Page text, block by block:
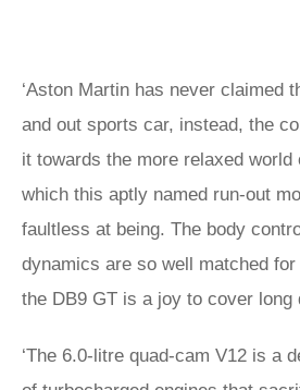
‘Aston Martin has never claimed
and out sports car, instead, the
it towards the more relaxed world
which this aptly named run-out
faultless at being. The body
dynamics are so well matched
the DB9 GT is a joy to cover long
‘The 6.0-litre quad-cam V12 is a